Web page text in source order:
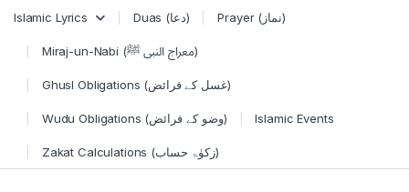
Islamic Lyrics Duas (دعا) Prayer (نماز)
Miraj-un-Nabi (معراج النبی ﷺ)
Ghusl Obligations (غسل کے فرائض)
Wudu Obligations (وضو کے فرائض) Islamic Events
Zakat Calculations (زکوٰۃ حساب)